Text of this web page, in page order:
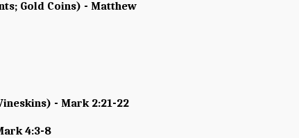
Gold Coins) - Matthew
- Mark 2:21-22
4:3-8